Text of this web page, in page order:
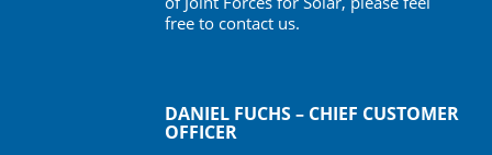
free to contact us.
DANIEL FUCHS – CHIEF CUSTOMER
OFFICER